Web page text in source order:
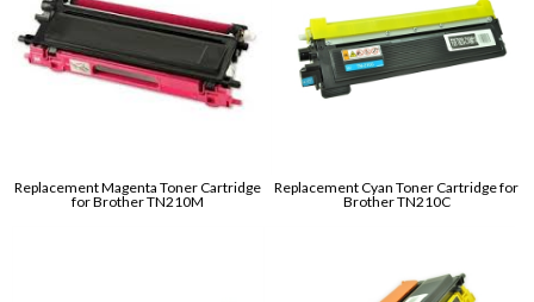
Replacement Magenta Toner Cartridge
for Brother TN210M
Replacement Cyan Toner Cartridge for
Brother TN210C